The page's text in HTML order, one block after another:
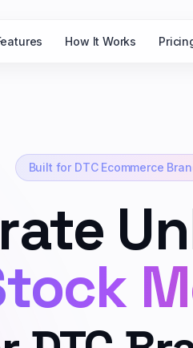
How It Works
Built for DTC Ecommerce